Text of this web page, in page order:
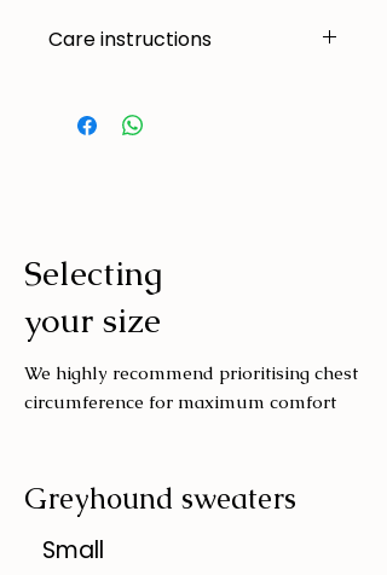
Care instructions
looking their best:
Wash with similar colours
Selecting
your size
We highly recommend prioritising chest
circumference for maximum comfort
Greyhound sweaters
Small